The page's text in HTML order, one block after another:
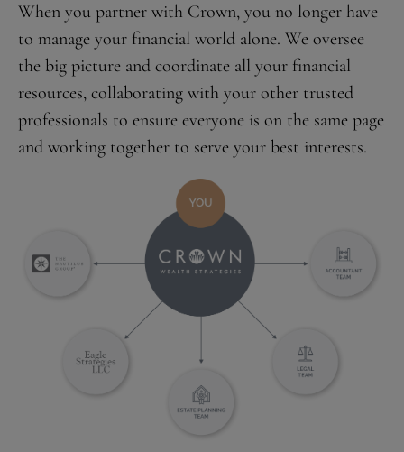
When you partner with Crown, you no longer have
to manage your financial world alone. We oversee
the big picture and coordinate all your financial
resources, collaborating with your other trusted
professionals to ensure everyone is on the same page
and working together to serve your best interests.